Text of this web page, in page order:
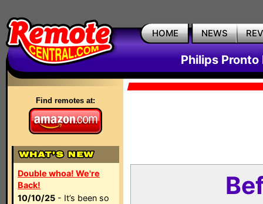
HOME NEWS
Philips Pronto
Find remotes at:
Double whoa! We're
Back!
10/10/25 - It’s been so